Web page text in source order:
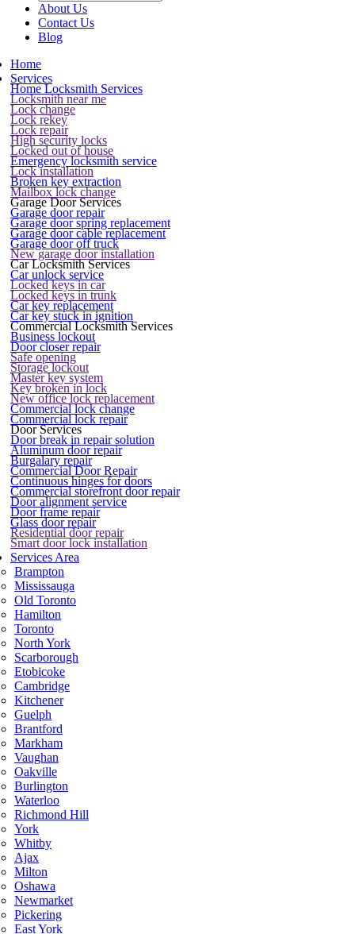
About Us
Contact Us
Blog
Home
Services
Home Locksmith Services
Locksmith near me
Lock change
Lock rekey
Lock repair
High security locks
Locked out of house
Emergency locksmith service
Lock installation
Broken key extraction
Mailbox lock change
Garage Door Services
Garage door repair
Garage door spring replacement
Garage door cable replacement
Garage door off truck
New garage door installation
Car Locksmith Services
Car unlock service
Locked keys in car
Locked keys in trunk
Car key replacement
Car key stuck in ignition
Commercial Locksmith Services
Business lockout
Door closer repair
Safe opening
Storage lockout
Master key system
Key broken in lock
New office lock replacement
Commercial lock change
Commercial lock repair
Door Services
Door break in repair solution
Aluminum door repair
Burgalary repair
Commercial Door Repair
Continuous hinges for doors
Commercial storefront door repair
Door alignment service
Door frame repair
Glass door repair
Residential door repair
Smart door lock installation
Services Area
Brampton
Mississauga
Old Toronto
Hamilton
Toronto
North York
Scarborough
Etobicoke
Cambridge
Kitchener
Guelph
Brantford
Markham
Vaughan
Oakville
Burlington
Waterloo
Richmond Hill
York
Whitby
Ajax
Milton
Oshawa
Newmarket
Pickering
East York